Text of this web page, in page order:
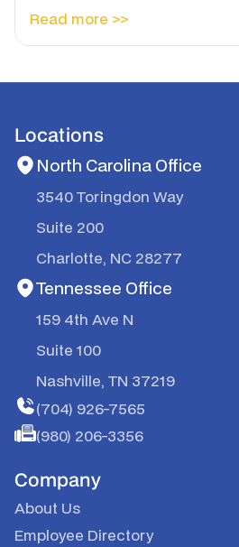
Read more >>
Locations
North Carolina Office
3540 Toringdon Way
Suite 200
Charlotte, NC 28277
Tennessee Office
159 4th Ave N
Suite 100
Nashville, TN 37219
(704) 926-7565
(980) 206-3356
Company
About Us
Employee Directory